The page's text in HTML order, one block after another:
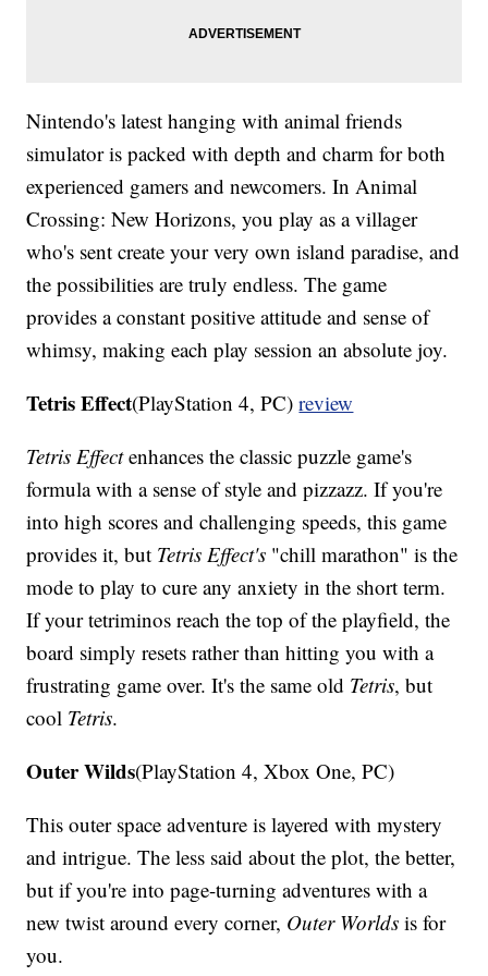
Nintendo's latest hanging with animal friends
simulator is packed with depth and charm for both
experienced gamers and newcomers. In Animal
Crossing: New Horizons, you play as a villager
who's sent create your very own island paradise, and
the possibilities are truly endless. The game
provides a constant positive attitude and sense of
whimsy, making each play session an absolute joy.
Tetris Effect(PlayStation 4, PC)review
Tetris Effectenhances the classic puzzle game's
formula with a sense of style and pizzazz. If you're
into high scores and challenging speeds, this game
provides it, but Tetris Effect's "chill marathon" is the
mode to play to cure any anxiety in the short term.
If your tetriminos reach the top of the playfield, the
board simply resets rather than hitting you with a
frustrating game over. It's the same old Tetris, but
cool Tetris.
Outer Wilds(PlayStation 4, Xbox One, PC)
This outer space adventure is layered with mystery
and intrigue. The less said about the plot, the better,
but if you're into page-turning adventures with a
new twist around every corner, Outer Worldsis for
you.